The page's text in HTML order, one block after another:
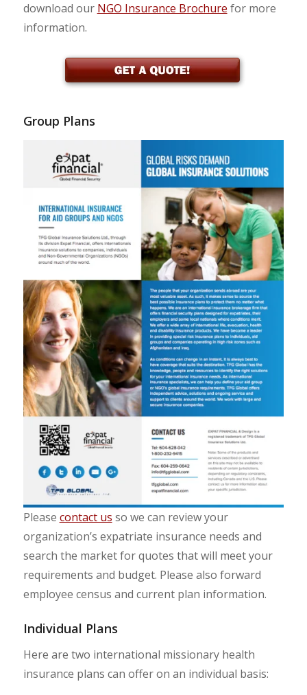
download our NGO Insurance Brochure for more
information.
Group Plans
Please contact us so we can review your
organization’s expatriate insurance needs and
search the market for quotes that will meet your
requirements and budget. Please also forward
employee census and current plan information.
Individual Plans
Here are two international missionary health
insurance plans can offer on an individual basis: